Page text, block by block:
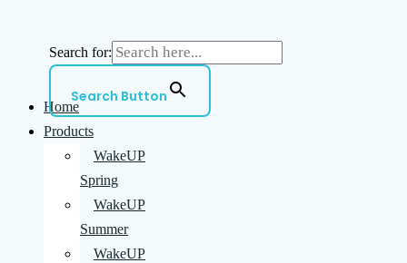
Search for:
Search Button
Home
Products
WakeUP
Spring
WakeUP
Summer
WakeUP